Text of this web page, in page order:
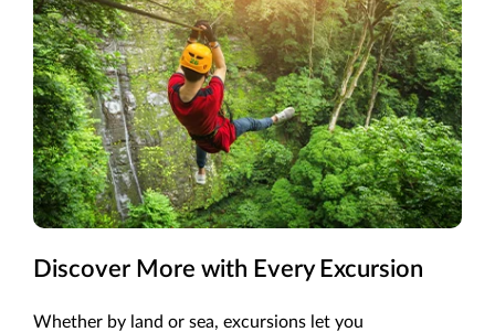
Discover More with Every Excursion
Whether by land or sea, excursions let you